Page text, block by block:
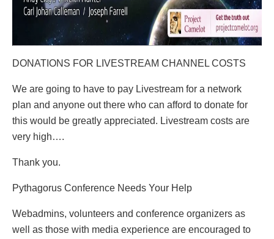
DONATIONS FOR LIVESTREAM CHANNEL COSTS
We are going to have to pay Livestream for a network
plan and anyone out there who can afford to donate for
this would be greatly appreciated. Livestream costs are
very high….
Thank you.
Pythagorus Conference Needs Your Help
Webadmins, volunteers and conference organizers as
well as those with media experience are encouraged to